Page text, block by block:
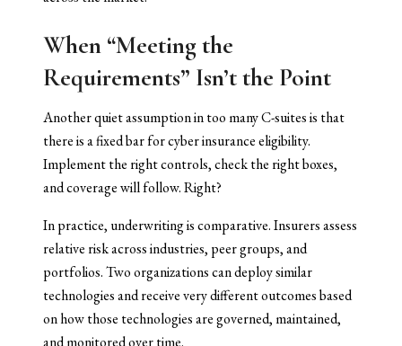
When “Meeting the
Requirements” Isn’t the Point
Another quiet assumption in too many C-suites is that
there is a fixed bar for cyber insurance eligibility.
Implement the right controls, check the right boxes,
and coverage will follow. Right?
In practice, underwriting is comparative. Insurers assess
relative risk across industries, peer groups, and
portfolios. Two organizations can deploy similar
technologies and receive very different outcomes based
on how those technologies are governed, maintained,